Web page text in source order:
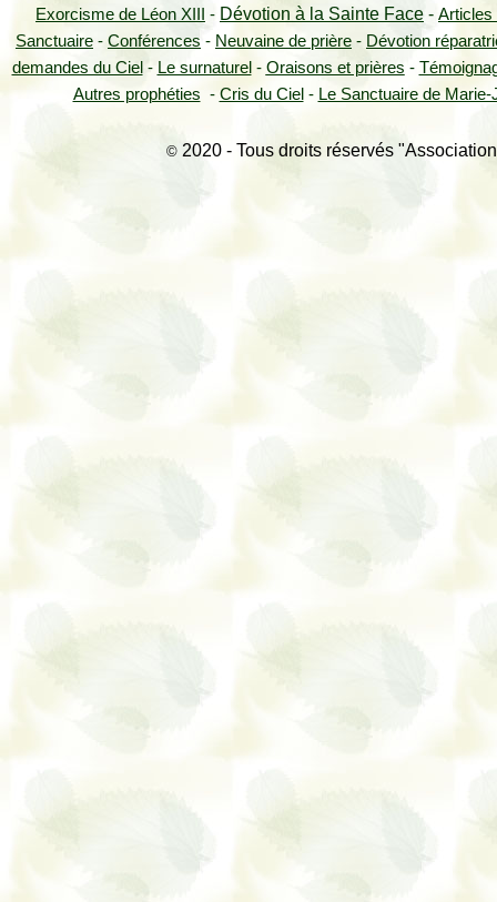
Exorcisme de Léon XIII - Dévotion à la Sainte Face - Articles
Sanctuaire - Conférences - Neuvaine de prière - Dévotion
demandes du Ciel - Le surnaturel - Oraisons et prières -
Autres prophéties - Cris du Ciel - Le Sanctuaire de Marie-
© 2020 - Tous droits réservés